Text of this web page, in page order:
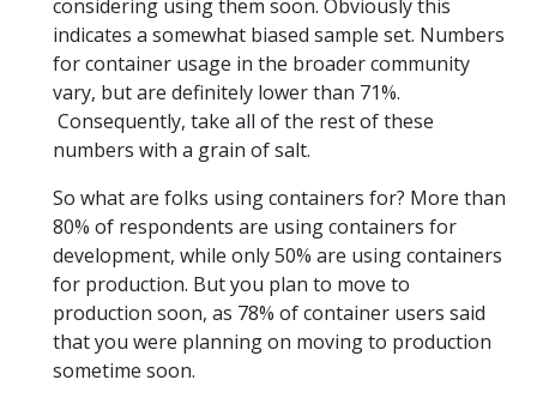
considering using them soon. Obviously this
indicates a somewhat biased sample set. Numbers
for container usage in the broader community
vary, but are definitely lower than 71%.
Consequently, take all of the rest of these
numbers with a grain of salt.
So what are folks using containers for? More than
80% of respondents are using containers for
development, while only 50% are using containers
for production. But you plan to move to
production soon, as 78% of container users said
that you were planning on moving to production
sometime soon.